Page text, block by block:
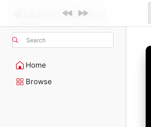
Search
Home
Browse